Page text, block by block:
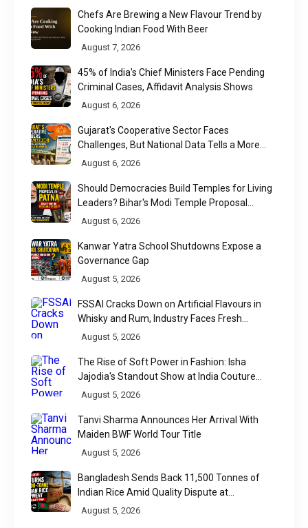
Chefs Are Brewing a New Flavour Trend by
Cooking Indian Food With Beer
August 7, 2026
45% of India's Chief Ministers Face Pending
Criminal Cases, Affidavit Analysis Shows
August 6, 2026
Gujarat's Cooperative Sector Faces
Challenges, But National Data Tells a More
Nuanced Story
August 6, 2026
Should Democracies Build Temples for Living
Leaders? Bihar's Modi Temple Proposal
Raises a Constitutional Question
August 6, 2026
Kanwar Yatra School Shutdowns Expose a
Governance Gap
August 5, 2026
FSSAI Cracks Down on Artificial Flavours in
Whisky and Rum, Industry Faces Fresh
Regulatory Challenge
August 5, 2026
The Rise of Soft Power in Fashion: Isha
Jajodia's Standout Show at India Couture
Week 2026
August 5, 2026
Tanvi Sharma Announces Her Arrival With
Maiden BWF World Tour Title
August 5, 2026
Bangladesh Sends Back 11,500 Tonnes of
Indian Rice Amid Quality Dispute at
Chittagong Port
August 5, 2026